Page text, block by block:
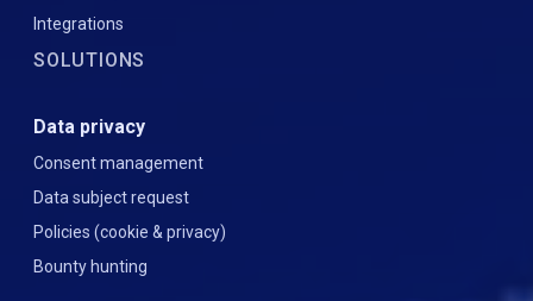
Integrations
SOLUTIONS
Data privacy
Consent management
Data subject request
Policies (cookie & privacy)
Bounty hunting